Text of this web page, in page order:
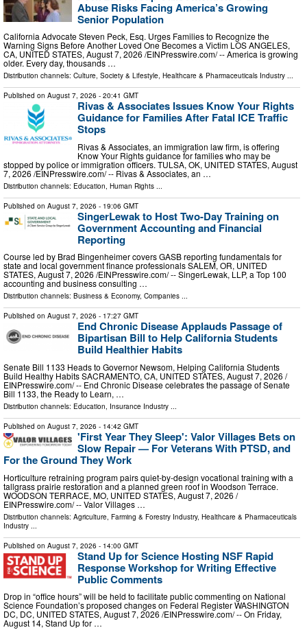
Abuse Risks Facing America’s Growing
Senior Population
California Advocate Steven Peck, Esq. Urges Families to Recognize the
Warning Signs Before Another Loved One Becomes a Victim LOS ANGELES,
CA, UNITED STATES, August 7, 2026 /⁨EINPresswire.com⁩/ -- America is growing
older. Every day, thousands …
Distribution channels: Culture, Society & Lifestyle, Healthcare & Pharmaceuticals Industry ...
Published on August 7, 2026 - 20:41 GMT
Rivas & Associates Issues Know Your Rights
Guidance for Families After Fatal ICE Traffic
Stops
Rivas & Associates, an immigration law firm, is offering
Know Your Rights guidance for families who may be
stopped by police or immigration officers. TULSA, OK, UNITED STATES, August
7, 2026 /⁨EINPresswire.com⁩/ -- Rivas & Associates, an …
Distribution channels: Education Human Rights
Published on August 7, 2026 - 19:06 GMT
SingerLewak to Host Two-Day Training on
Government Accounting and Financial
Reporting
Course led by Brad Bingenheimer covers GASB reporting fundamentals for
state and local government finance professionals SALEM, OR, UNITED
STATES, August 7, 2026 /⁨EINPresswire.com⁩/ -- SingerLewak, LLP, a Top 100
accounting and business consulting …
Distribution channels: Business & Economy, Companies ...
Published on August 7, 2026 - 17:27 GMT
End Chronic Disease Applauds Passage of
Bipartisan Bill to Help California Students
Build Healthier Habits
Senate Bill 1133 Heads to Governor Newsom, Helping California Students
Build Healthy Habits SACRAMENTO, CA, UNITED STATES, August 7, 2026 /⁨
EINPresswire.com⁩/ -- End Chronic Disease celebrates the passage of Senate
Bill 1133, the Ready to Learn, …
Distribution channels: Education, Insurance Industry ...
Published on August 7, 2026 - 14:42 GMT
'First Year They Sleep': Valor Villages Bets on
Slow Repair — For Veterans With PTSD, and
For the Ground They Work
Horticulture retraining program pairs quiet-by-design vocational training with a
tallgrass prairie restoration and a planned green roof in Woodson Terrace.
WOODSON TERRACE, MO, UNITED STATES, August 7, 2026 /⁨
EINPresswire.com⁩/ -- Valor Villages …
Distribution channels: Agriculture, Farming & Forestry Industry, Healthcare & Pharmaceuticals
Industry
Published on August 7, 2026 - 14:00 GMT
Stand Up for Science Hosting NSF Rapid
Response Workshop for Writing Effective
Public Comments
Drop in “office hours” will be held to facilitate public commenting on National
Science Foundation’s proposed changes on Federal Register WASHINGTON
DC, DC, UNITED STATES, August 7, 2026 /⁨EINPresswire.com⁩/ -- On Friday,
August 14, Stand Up for …